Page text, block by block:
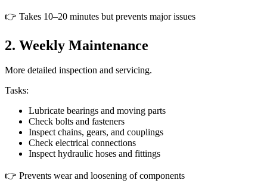
👉 Takes 10–20 minutes but prevents major issues
2. Weekly Maintenance
More detailed inspection and servicing.
Tasks:
Lubricate bearings and moving parts
Check bolts and fasteners
Inspect chains, gears, and couplings
Check electrical connections
Inspect hydraulic hoses and fittings
👉 Prevents wear and loosening of components